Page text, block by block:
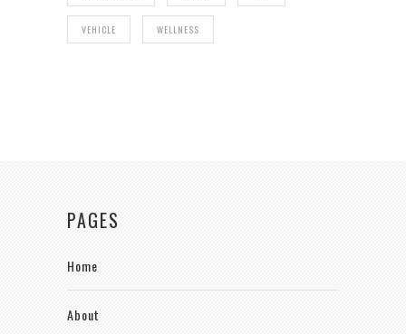
VEHICLE WELLNESS
PAGES
Home
About